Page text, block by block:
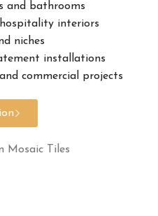
and bathrooms
interiors
niches
installations
commercial projects
Mosaic Tiles